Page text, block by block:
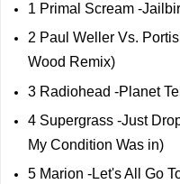
1 Primal Scream -
2 Paul Weller Vs.
Wood Remix)
3 Radiohead -Planet
4 Supergrass -Just
My Condition Was in)
5 Marion -Let's All Go